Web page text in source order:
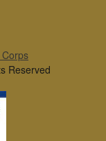
Reserved